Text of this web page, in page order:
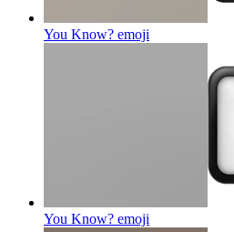
You Know? emoji
You Know? emoji